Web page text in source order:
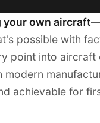
your own aircraft
possible with
point into aircraft
achievable for